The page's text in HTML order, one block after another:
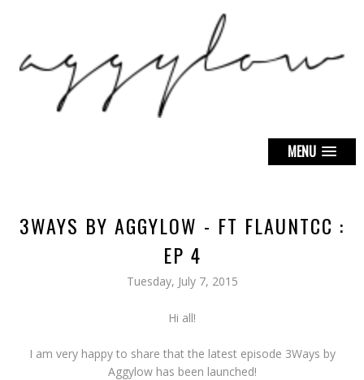
MENU
3WAYS BY AGGYLOW - FT FLAUNTCC :
EP 4
Tuesday, July 7, 2015
Hi all!
I am very happy to share that the latest episode 3Ways by
Aggylow has been launched!